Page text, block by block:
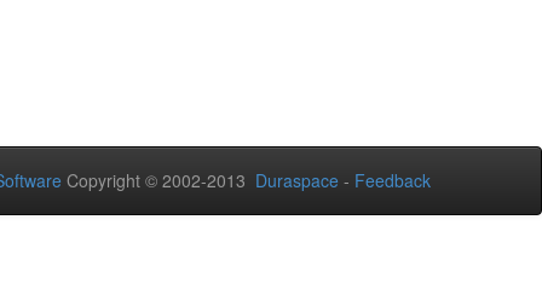
Copyright © 2002-2013 Duraspace - Feedback